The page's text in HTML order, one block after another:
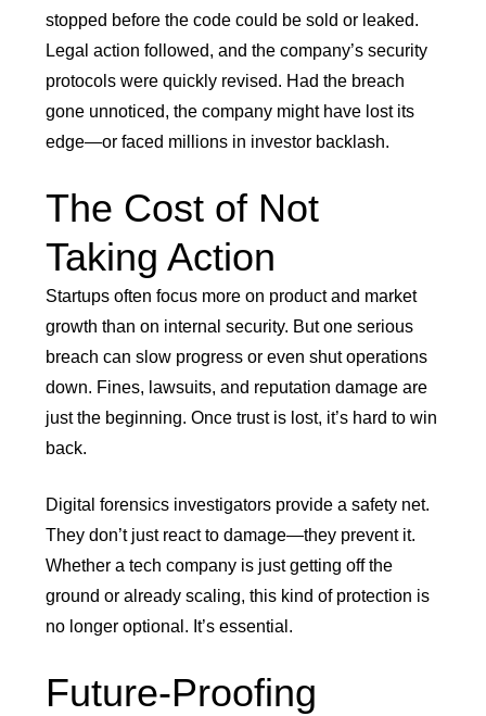
stopped before the code could be sold or leaked.
Legal action followed, and the company’s security
protocols were quickly revised. Had the breach
gone unnoticed, the company might have lost its
edge—or faced millions in investor backlash.
The Cost of Not
Taking Action
Startups often focus more on product and market
growth than on internal security. But one serious
breach can slow progress or even shut operations
down. Fines, lawsuits, and reputation damage are
just the beginning. Once trust is lost, it’s hard to win
back.
Digital forensics investigators provide a safety net.
They don’t just react to damage—they prevent it.
Whether a tech company is just getting off the
ground or already scaling, this kind of protection is
no longer optional. It’s essential.
Future-Proofing